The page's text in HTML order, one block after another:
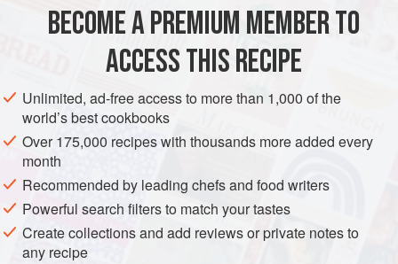
As a minute steak needs to be
MAIN COURSE GLUTEN-FREE SUMMER
BECOME A PREMIUM MEMBER TO
ACCESS THIS RECIPE
Unlimited, ad-free access to more than 1,000 of the
world’s best cookbooks
Over 175,000 recipes with thousands more added every
month
Recommended by leading chefs and food writers
Powerful search filters to match your tastes
Create collections and add reviews or private notes to
any recipe